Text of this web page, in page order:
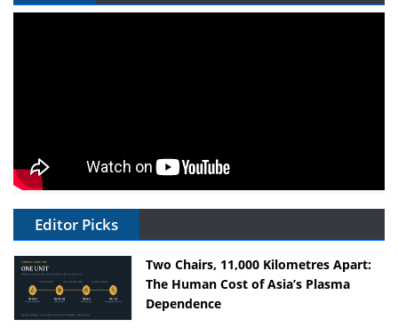
Editor Picks
Two Chairs, 11,000 Kilometres Apart:
The Human Cost of Asia’s Plasma
Dependence